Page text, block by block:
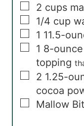
▢
2 cups
▢
1/4 cup
▢
1 11.5-
▢
1 8-
topping
▢
2 1.25-
cocoa
▢
Mallow